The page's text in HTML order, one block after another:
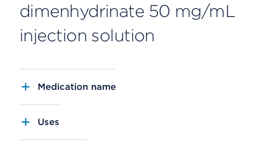
dimenhydrinate 50 mg/mL
injection solution
Medication name
Uses